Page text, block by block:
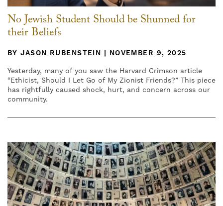
No Jewish Student Should be Shunned for
their Beliefs
BY JASON RUBENSTEIN | NOVEMBER 9, 2025
Yesterday, many of you saw the Harvard Crimson article
“Ethicist, Should I Let Go of My Zionist Friends?” This piece
has rightfully caused shock, hurt, and concern across our
community.